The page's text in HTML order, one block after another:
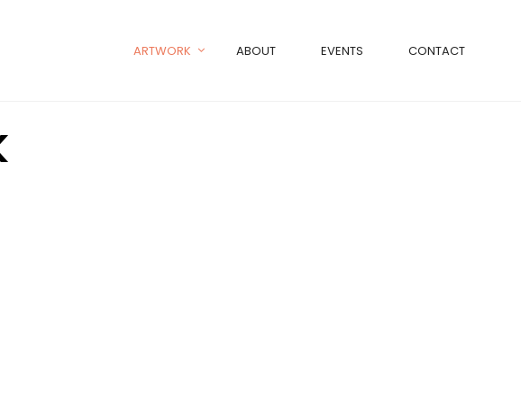
ARTWORK ABOUT EVENTS CONTACT